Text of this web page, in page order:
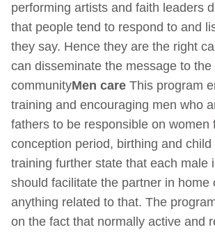
performing artists and faith leaders
that people tend to respond to and
they say. Hence they are the right
can disseminate the message to the
communityMen care This program
training and encouraging men who
fathers to be responsible on women
conception period, birthing and
training further state that each male
should facilitate the partner in home
anything related to that. The
on the fact that normally active and